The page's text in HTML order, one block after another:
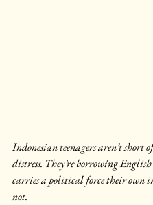
Indonesian teenagers aren’t short
distress. They’re borrowing English
carries a political force their own
not.